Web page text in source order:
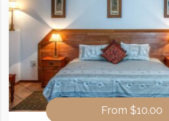
From $10.00